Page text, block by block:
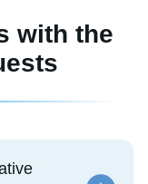
with the